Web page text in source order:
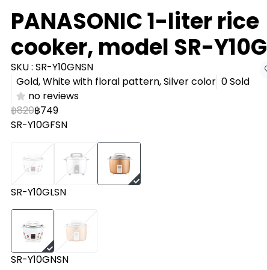
PANASONIC 1-liter rice
cooker, model SR-Y10G
SKU : SR-Y10GNSN
Gold, White with floral pattern, Silver color 0 Sold
no reviews
฿820฿749
SR-Y10GFSN
SR-Y10GLSN
SR-Y10GNSN